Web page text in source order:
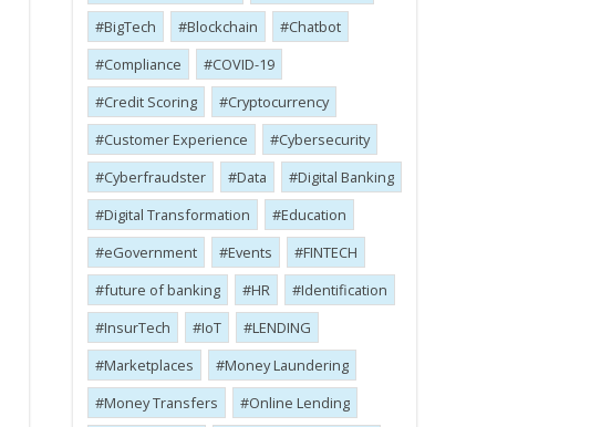
BigTech
Blockchain
Chatbot
Compliance
COVID-19
Credit Scoring
Cryptocurrency
Customer Experience
Cybersecurity
Cyber​​fraudster
Data
Digital Banking
Digital Transformation
Education
eGovernment
Events
FINTECH
future of banking
HR
Identification
InsurTech
IoT
LENDING
Marketplaces
Money Laundering
Money Transfers
Online Lending